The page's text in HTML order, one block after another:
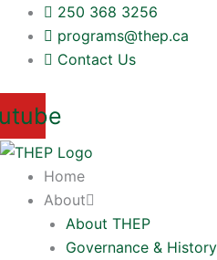
Skip
content
250 368 3256
programs@thep.ca
Contact Us
Home
About
About THEP
Governance & History